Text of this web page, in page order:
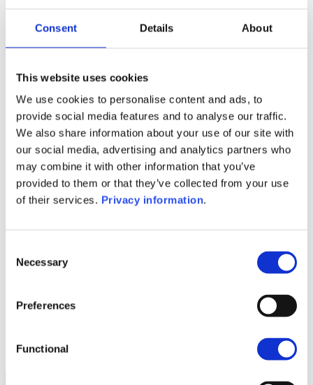
Consent Details About
This website uses cookies
We use cookies to personalise content and ads, to
provide social media features and to analyse our traffic.
We also share information about your use of our site with
our social media, advertising and analytics partners who
may combine it with other information that you’ve
provided to them or that they’ve collected from your use
of their services. Privacy information.
Selection
Necessary
Preferences
Functional
1M 6M 1A 5A toutes
170
Periodic SFDR Annex (EN)
Periodic SFDR Annex (DE)
(DE)
SFDR Precontractual document
(EN)
KID (DE)KID (EN)